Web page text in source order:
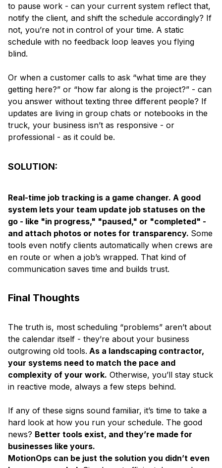
to pause work - can your current system reflect that,
notify the client, and shift the schedule accordingly? If
not, you’re not in control of your time. A static
schedule with no feedback loop leaves you flying
blind.
Or when a customer calls to ask “what time are they
getting here?” or “how far along is the project?” - can
you answer without texting three different people? If
updates are living in group chats or notebooks in the
truck, your business isn’t as responsive - or
professional - as it could be.
SOLUTION:
Real-time job tracking is a game changer. A good
system lets your team update job statuses on the
go - like "in progress," "paused," or "completed" -
and attach photos or notes for transparency. Some
tools even notify clients automatically when crews are
en route or when a job’s wrapped. That kind of
communication saves time and builds trust.
Final Thoughts
The truth is, most scheduling “problems” aren’t about
the calendar itself - they’re about your business
outgrowing old tools. As a landscaping contractor,
your systems need to match the pace and
complexity of your work. Otherwise, you’ll stay stuck
in reactive mode, always a few steps behind.
If any of these signs sound familiar, it’s time to take a
hard look at how you run your schedule. The good
news? Better tools exist, and they’re made for
businesses like yours.
MotionOps can be just the solution you didn’t even